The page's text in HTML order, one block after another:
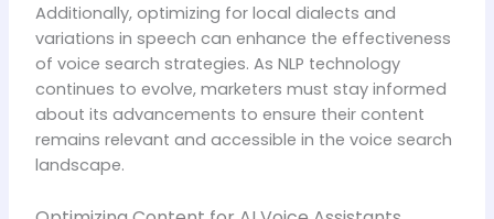
Additionally, optimizing for local dialects and
variations in speech can enhance the effectiveness
of voice search strategies. As NLP technology
continues to evolve, marketers must stay informed
about its advancements to ensure their content
remains relevant and accessible in the voice search
landscape.